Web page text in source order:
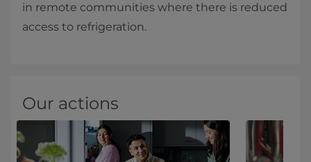
in remote communities where there is reduced
access to refrigeration.
Our actions